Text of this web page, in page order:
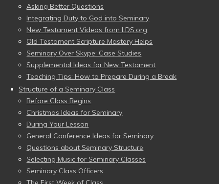
Asking Better Questions
Integrating Duty to God into Seminary
New Testament Videos from LDS.org
Old Testament Scripture Mastery Helps
Seminary Over Skype: Case Studies
Supplemental Ideas for New Testament
Teaching Tips: How to Prepare During a Break
Structure of a Seminary Class
Before Class Begins
Christmas Ideas for Seminary
During Your Lesson
General Conference Ideas for Seminary
Questions about Seminary Structure
Selecting Music for Seminary Classes
Seminary Class Officers